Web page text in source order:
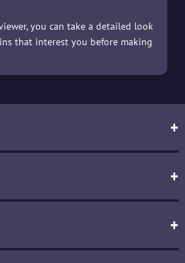
you can take a detailed look
that interest you before making
+
+
+